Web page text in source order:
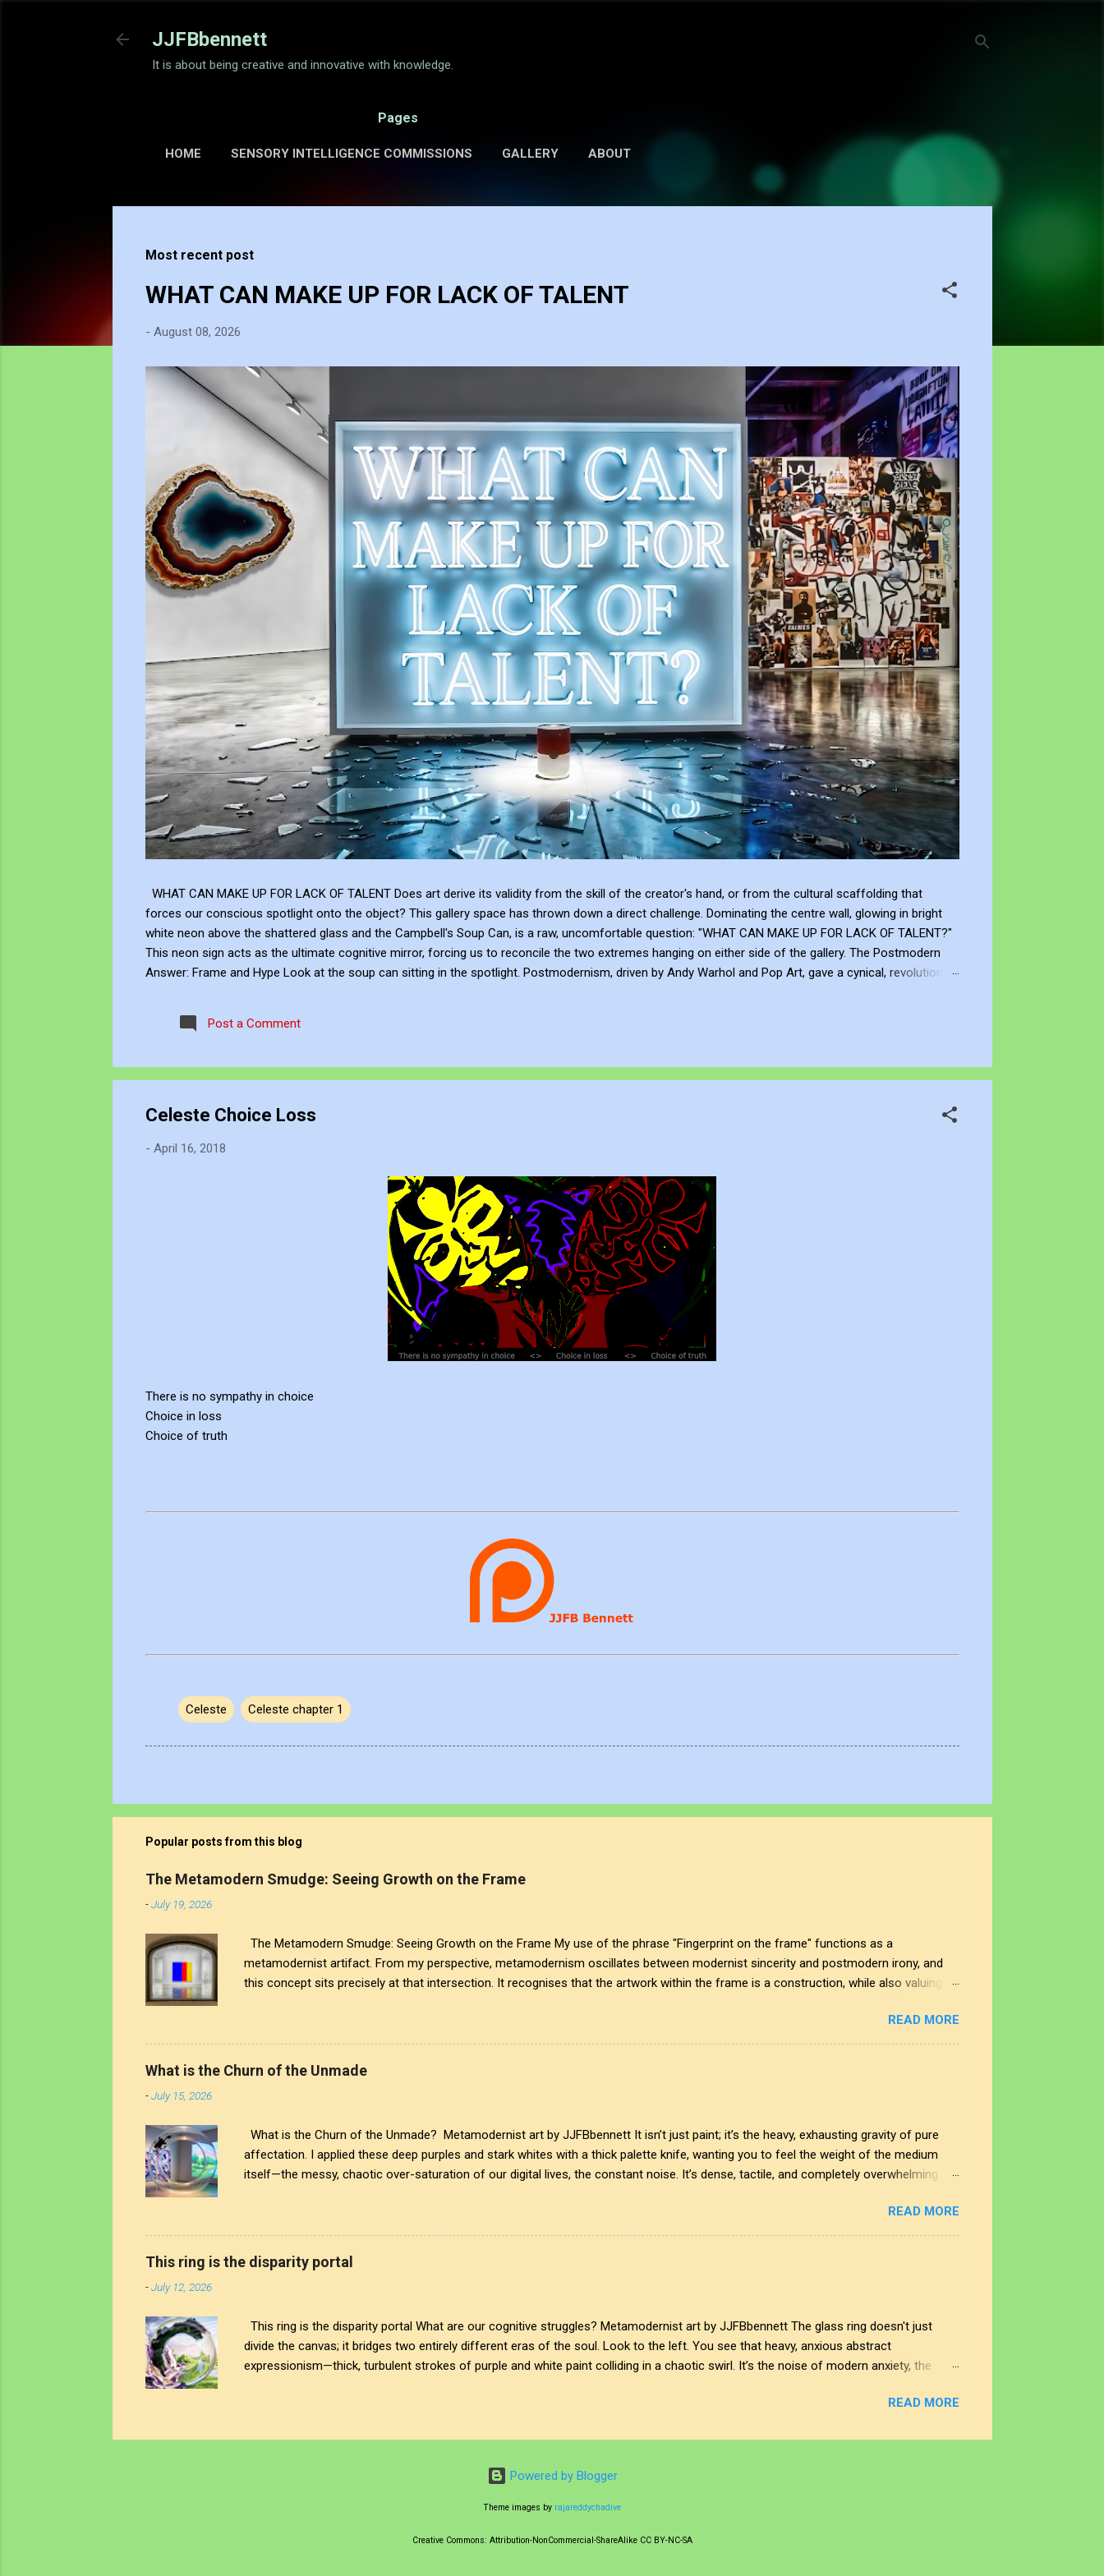
JJFBbennett
It is about being creative and innovative with knowledge.
Pages
HOME SENSORY INTELLIGENCE COMMISSIONS GALLERY ABOUT
Most recent post
WHAT CAN MAKE UP FOR LACK OF TALENT
- August 08, 2026
WHAT CAN MAKE UP FOR LACK OF TALENT Does art derive its validity from the skill of the creator's hand, or from the cultural scaffolding that
forces our conscious spotlight onto the object? This gallery space has thrown down a direct challenge. Dominating the centre wall, glowing in bright
white neon above the shattered glass and the Campbell's Soup Can, is a raw, uncomfortable question: "WHAT CAN MAKE UP FOR LACK OF TALENT?"
This neon sign acts as the ultimate cognitive mirror, forcing us to reconcile the two extremes hanging on either side of the gallery. The Postmodern
Answer: Frame and Hype Look at the soup can sitting in the spotlight. Postmodernism, driven by Andy Warhol and Pop Art, gave a cynical, revolutionary
the masterly brushwork of the Renaissance or the sublime emotional intensity of Mark Rothko. An art...
Post a Comment
Celeste Choice Loss
- April 16, 2018
There is no sympathy in choice
Choice in loss
Choice of truth
Celeste Celeste chapter 1
Popular posts from this blog
The Metamodern Smudge: Seeing Growth on the Frame
-July 19, 2026
The Metamodern Smudge: Seeing Growth on the Frame My use of the phrase "Fingerprint on the frame" functions as a
metamodernist artifact. From my perspective, metamodernism oscillates between modernist sincerity and postmodern irony, and
this concept sits precisely at that intersection. It recognises that the artwork within the frame is a construction, while also valuing
artistic signature; it is a map of personal growth. It reveals the traces of our experiences and the impact of our interactions with the
world around us. The transparency of glass symbolises the invisible cultural conditions that shape our perspectives, allowing us to
see through to the complex realities that influence our creativity and expression. This interplay creates a deeper understanding of
READ MORE
What is the Churn of the Unmade
-July 15, 2026
What is the Churn of the Unmade? Metamodernist art by JJFBbennett It isn’t just paint; it’s the heavy, exhausting gravity of pure
affectation. I applied these deep purples and stark whites with a thick palette knife, wanting you to feel the weight of the medium
itself—the messy, chaotic over-saturation of our digital lives, the constant noise. It’s dense, tactile, and completely overwhelming.
physical ring stands as the initial boundary of awareness. On one side, the suffocating density of raw human expression and digital
noise; on the other, a clean, projected window into an idealised, quiet simplicity. Where does the noise end, and where does our
awareness truly begin? The glass ring doesn't just divide the canvas; it bridges two entirely different eras of the soul. Look to the
left. You see that heavy, anxious abstract expr...
READ MORE
This ring is the disparity portal
-July 12, 2026
This ring is the disparity portal What are our cognitive struggles? Metamodernist art by JJFBbennett The glass ring doesn't just
divide the canvas; it bridges two entirely different eras of the soul. Look to the left. You see that heavy, anxious abstract
expressionism—thick, turbulent strokes of purple and white paint colliding in a chaotic swirl. It’s the noise of modern anxiety, the
almost naive, idyllic landscape. Soft green hills, a quiet, winding river, and a pastoral peace that feels like a memory of a place we’ve
a lens balancing on the fine line of metamodernism, suspended between cynical detachment and sincere hope. And if you look
closely right there on the upper-left curve of the glass, I left...
READ MORE
Powered by Blogger
Theme images by rajareddychadive
Creative Commons: Attribution-NonCommercial-ShareAlike CC BY-NC-SA